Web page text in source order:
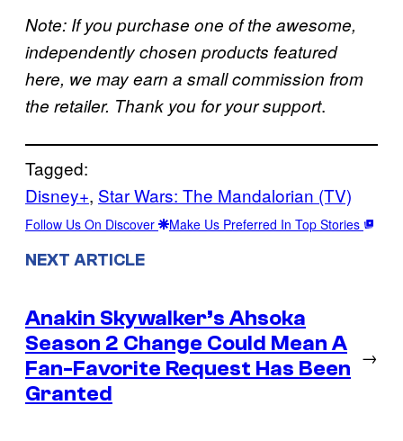
Note: If you purchase one of the awesome,
independently chosen products featured
here, we may earn a small commission from
the retailer. Thank you for your support.
Tagged:
Disney+, Star Wars: The Mandalorian (TV)
Follow Us On Discover Make Us Preferred In Top Stories
NEXT ARTICLE
Anakin Skywalker’s Ahsoka
Season 2 Change Could Mean A
Fan-Favorite Request Has Been
Granted
→